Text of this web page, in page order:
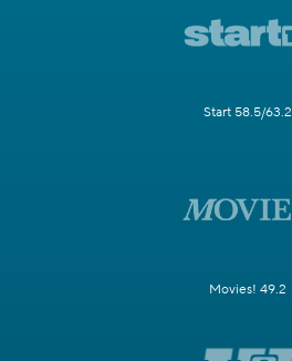
Start 58.5/63.2
Movies! 49.2